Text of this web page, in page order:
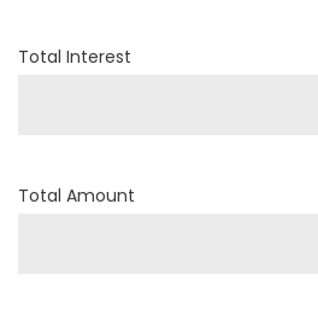
Total Interest
Total Amount